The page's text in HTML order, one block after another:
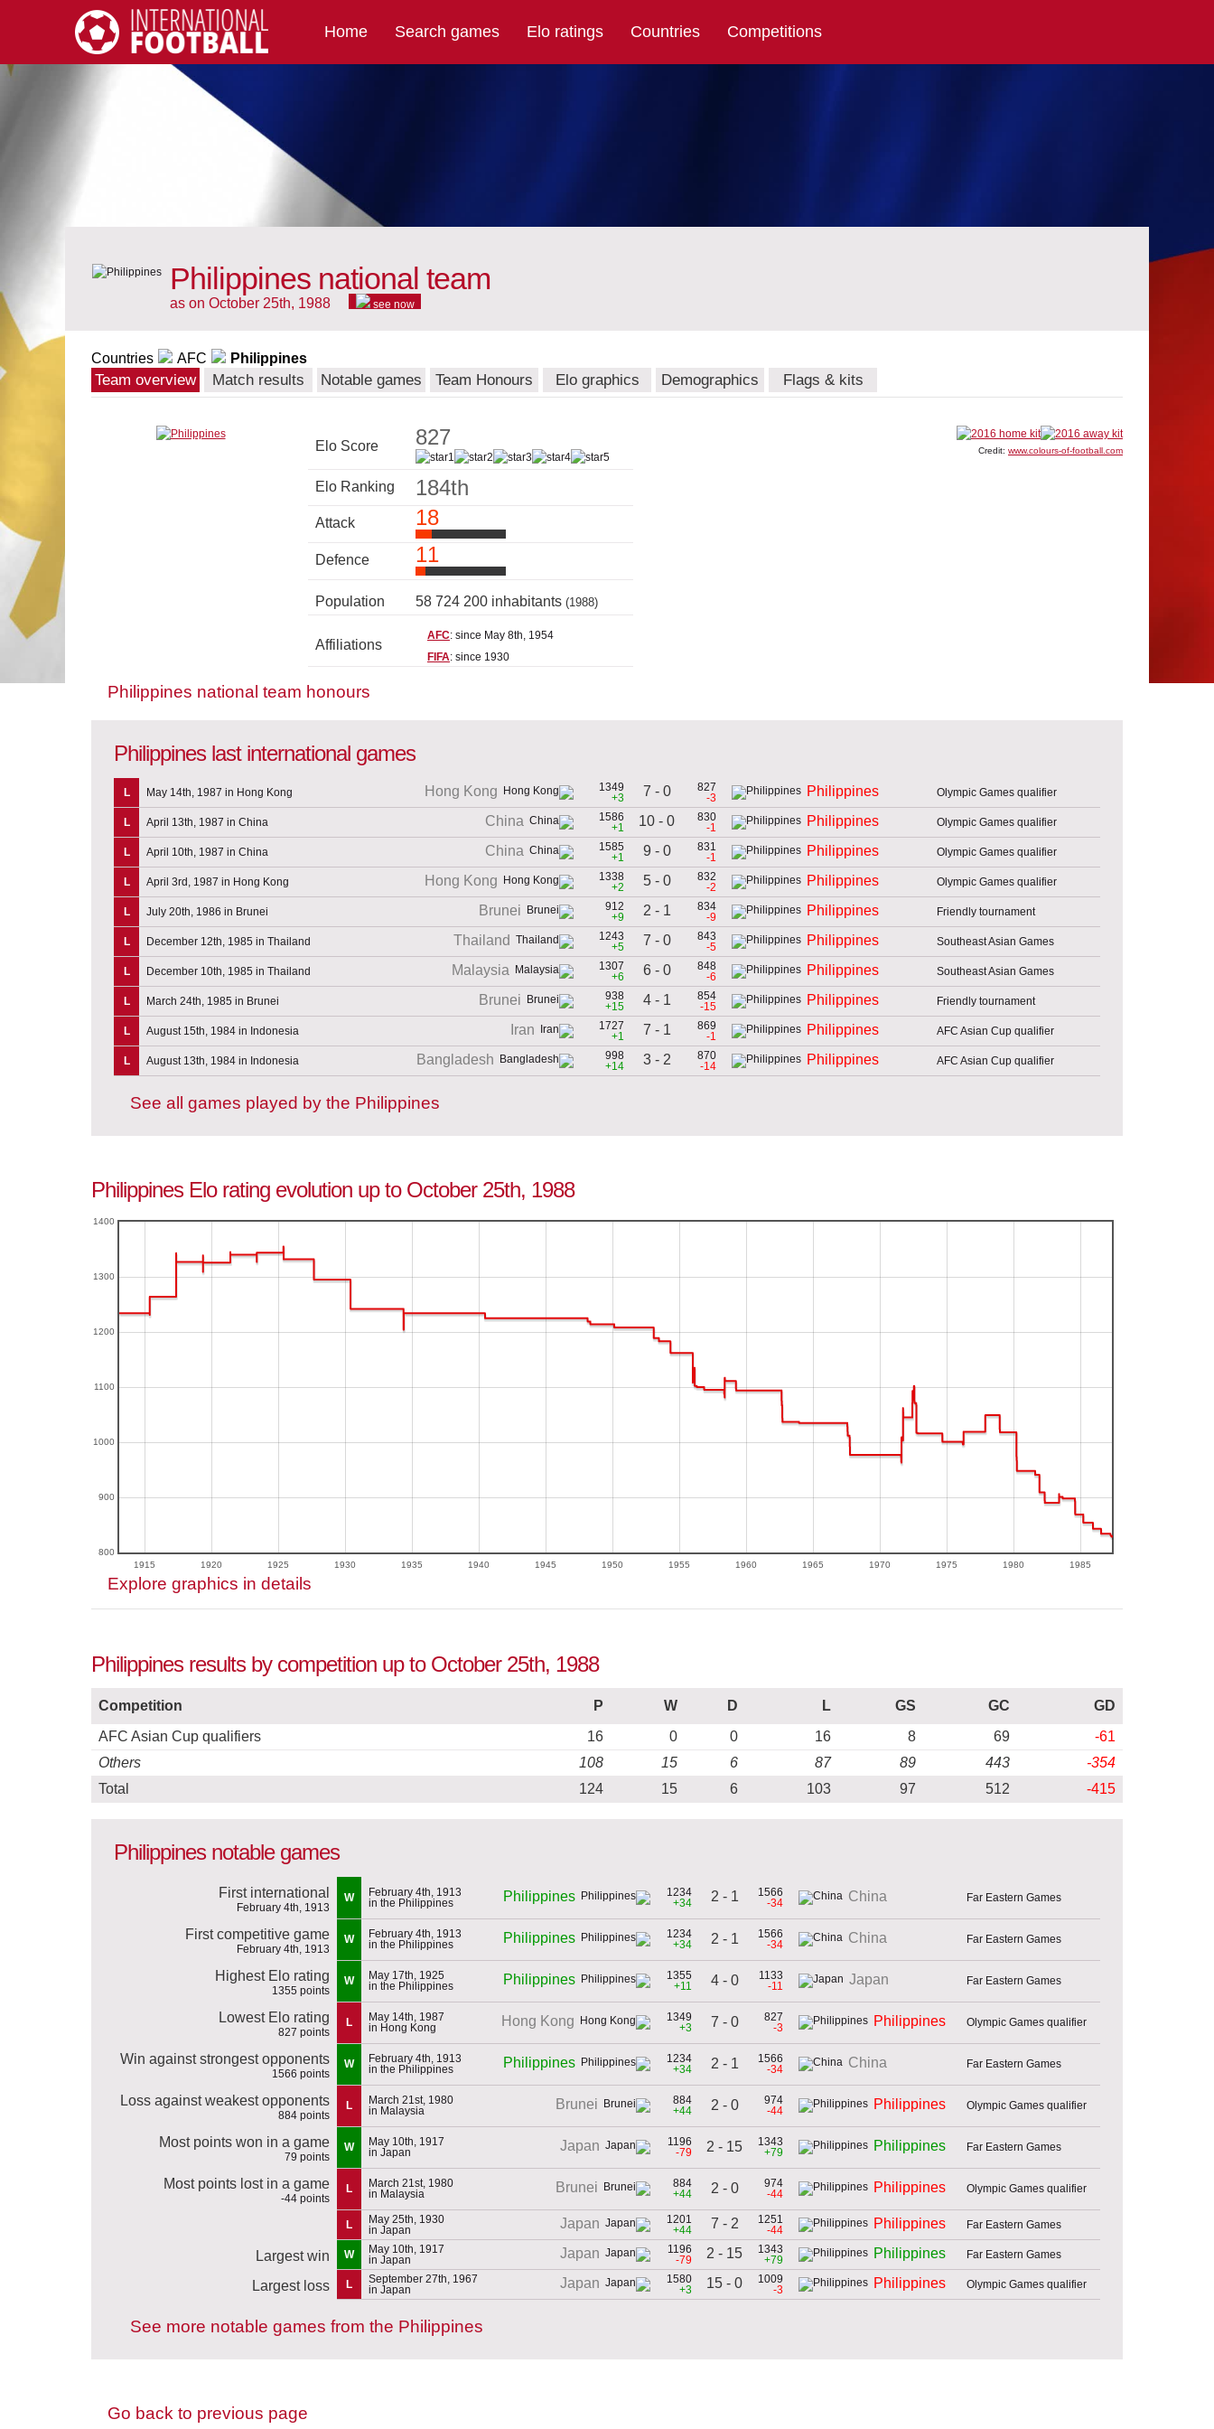
International Football
Home Search games Elo ratings Countries Competitions
Philippines national team
as on October 25th, 1988 see now
Countries AFC Philippines
Team overview Match results Notable games Team Honours Elo graphics Demographics Flags & kits
Elo Score 827
Elo Ranking 184th
Attack 18
Defence 11
Population 58 724 200 inhabitants (1988)
Affiliations
AFC: since May 8th, 1954
FIFA: since 1930
Credit: www.colours-of-football.com
Philippines national team honours
Philippines last international games
L May 14th, 1987 in Hong Kong Hong Kong
1349
+3
7 - 0
827
-3
Philippines Olympic Games qualifier
L April 13th, 1987 in China China
1586
+1
10 - 0
830
-1
Philippines Olympic Games qualifier
L April 10th, 1987 in China China
1585
+1
9 - 0
831
-1
Philippines Olympic Games qualifier
L April 3rd, 1987 in Hong Kong Hong Kong
1338
+2
5 - 0
832
-2
Philippines Olympic Games qualifier
L July 20th, 1986 in Brunei Brunei
912
+9
2 - 1
834
-9
Philippines Friendly tournament
L December 12th, 1985 in Thailand Thailand
1243
+5
7 - 0
843
-5
Philippines Southeast Asian Games
L December 10th, 1985 in Thailand Malaysia
1307
+6
6 - 0
848
-6
Philippines Southeast Asian Games
L March 24th, 1985 in Brunei Brunei
938
+15
4 - 1
854
-15
Philippines Friendly tournament
L August 15th, 1984 in Indonesia Iran
1727
+1
7 - 1
869
-1
Philippines AFC Asian Cup qualifier
L August 13th, 1984 in Indonesia Bangladesh
998
+14
3 - 2
870
-14
Philippines AFC Asian Cup qualifier
See all games played by the Philippines
Philippines Elo rating evolution up to October 25th, 1988
1915 1920 1925 1930 1935 1940 1945 1950 1955 1960 1965 1970 1975 1980 1985
800
900
1000
1100
1200
1300
1400
Explore graphics in details
Philippines results by competition up to October 25th, 1988
Competition P W D L GS GC
GD
AFC Asian Cup qualifiers
16 0 0 16 8 69
-61
Others
108 15 6 87 89 443
-354
Total
124 15 6 103 97 512 -415
Philippines notable games
First international
February 4th, 1913
W
February 4th, 1913
in the Philippines
Philippines
1234
+34
2 - 1
1566
-34
China Far Eastern Games
First competitive game
February 4th, 1913
W
February 4th, 1913
in the Philippines
Philippines
1234
+34
2 - 1
1566
-34
China Far Eastern Games
Highest Elo rating
1355 points
W
May 17th, 1925
in the Philippines
Philippines
1355
+11
4 - 0
1133
-11
Japan Far Eastern Games
Lowest Elo rating
827 points
L
May 14th, 1987
in Hong Kong
Hong Kong
1349
+3
7 - 0
827
-3
Philippines Olympic Games qualifier
Win against strongest opponents
1566 points
W
February 4th, 1913
in the Philippines
Philippines
1234
+34
2 - 1
1566
-34
China Far Eastern Games
Loss against weakest opponents
884 points
L
March 21st, 1980
in Malaysia
Brunei
884
+44
2 - 0
974
-44
Philippines Olympic Games qualifier
Most points won in a game
79 points
W
May 10th, 1917
in Japan
Japan
1196
-79
2 - 15
1343
+79
Philippines Far Eastern Games
Most points lost in a game
-44 points
L
March 21st, 1980
in Malaysia
Brunei
884
+44
2 - 0
974
-44
Philippines Olympic Games qualifier
L
May 25th, 1930
in Japan
Japan
1201
+44
7 - 2
1251
-44
Philippines Far Eastern Games
Largest win W
May 10th, 1917
in Japan
Japan
1196
-79
2 - 15
1343
+79
Philippines Far Eastern Games
Largest loss L
September 27th, 1967
in Japan
Japan
1580
+3
15 - 0
1009
-3
Philippines Olympic Games qualifier
See more notable games from the Philippines
Go back to previous page